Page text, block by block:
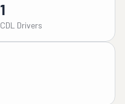
1
CDL Drivers